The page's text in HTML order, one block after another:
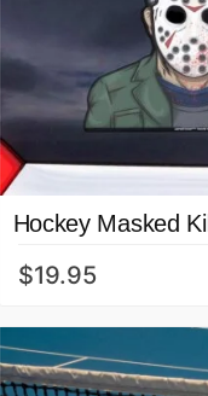
Hockey Masked
$19.95